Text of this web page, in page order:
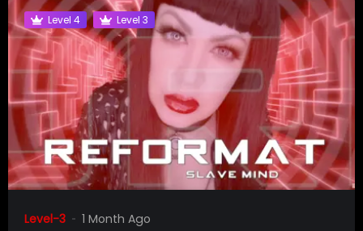
Level 4 Level 3
Level-3 1 Month Ago